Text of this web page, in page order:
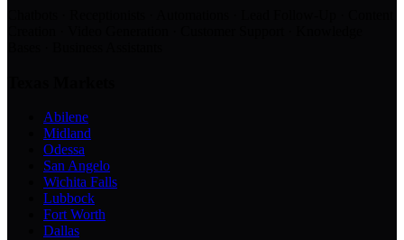
Abilene
Midland
Odessa
San Angelo
Wichita Falls
Lubbock
Fort Worth
Dallas